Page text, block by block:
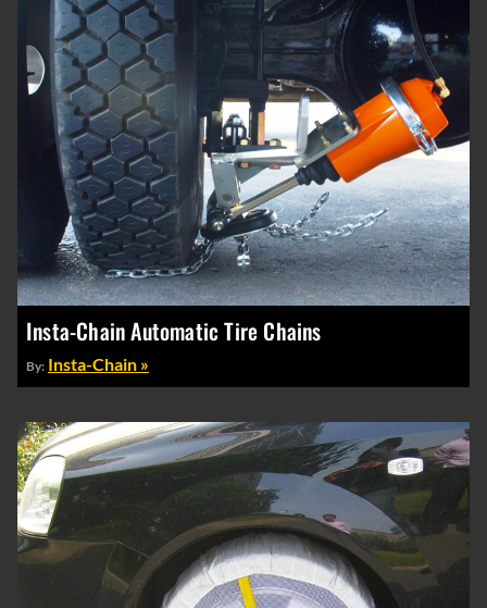
Insta-Chain Automatic Tire Chains
By: Insta-Chain »